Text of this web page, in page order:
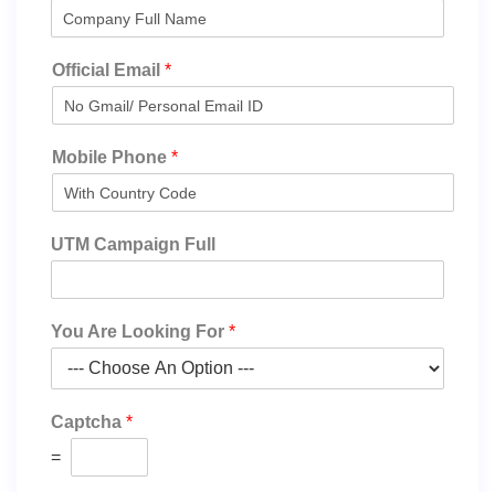
Official Email *
Mobile Phone *
UTM Campaign Full
You Are Looking For *
Captcha *
=